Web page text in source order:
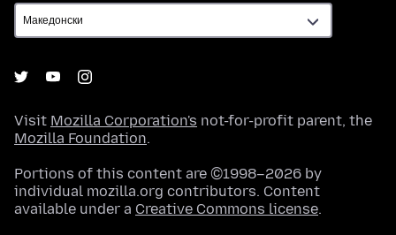
Visit Mozilla Corporation's not-for-profit parent, the
Mozilla Foundation.
Portions of this content are ©1998–2026 by
individual mozilla.org contributors. Content
available under a Creative Commons license.